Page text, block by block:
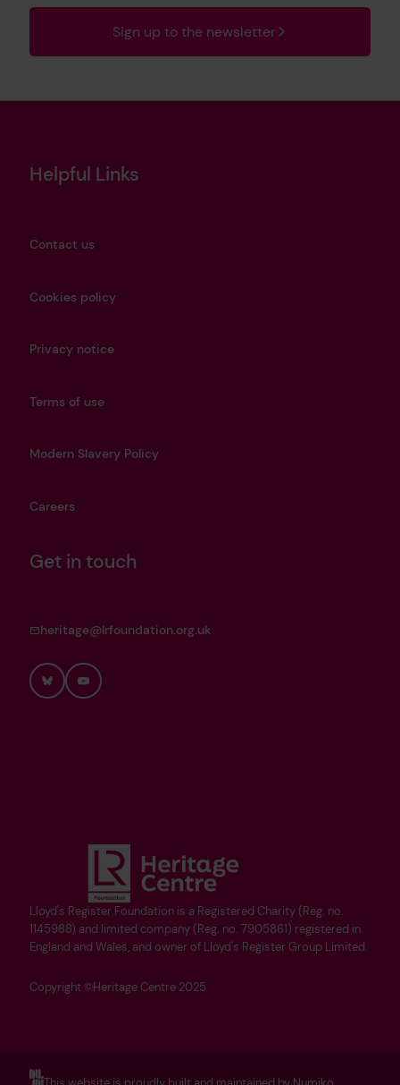
Sign up to the newsletter
Lloyd's Register Foundation is a Registered Charity (Reg. no.
1145988) and limited company (Reg. no. 7905861) registered in
England and Wales, and owner of Lloyd's Register Group Limited.
Copyright ©Heritage Centre 2025
Helpful Links
Contact us
Cookies policy
Privacy notice
Terms of use
Modern Slavery Policy
Careers
Get in touch
heritage@lrfoundation.org.uk
BlueskyYouTube